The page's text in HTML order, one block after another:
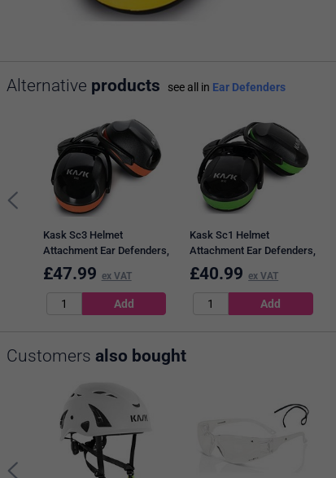
Alternative products see all in Ear Defenders
Kask Sc3 Helmet
Attachment Ear Defenders,
Black & Orange
£47.99 ex VAT
Kask Sc1 Helmet
Attachment Ear Defenders,
Black & Green
£40.99 ex VAT
Customers also bought